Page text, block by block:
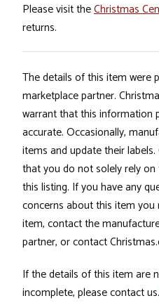
Please visit theChristmas
returns.
The details of this item were
marketplace partner.
warrant that this information
accurate. Occasionally,
items and update their
that you do not solely rely
this listing. If you have any
concerns about this item
item, contact the
partner, or contact
If the details of this item are
incomplete, please contact us.